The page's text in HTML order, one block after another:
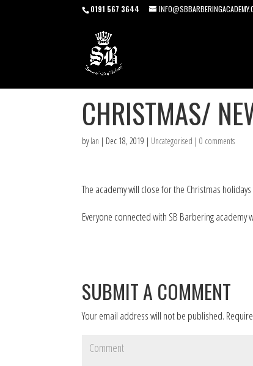
0191 567 3644
CHRISTMAS/
byIan | Dec 18, 2019 | Uncategorised |0 comments
The academy will close for the Christmas
Everyone connected with SB Barbering academy
SUBMIT A COMMENT
Your email address will not be published.